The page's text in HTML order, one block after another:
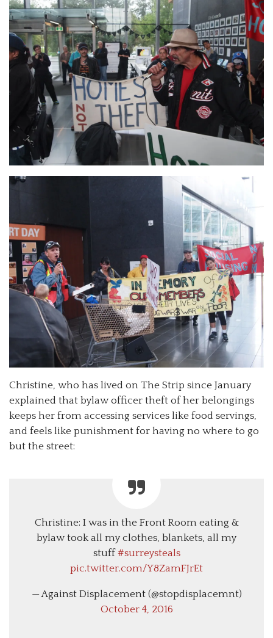
Christine, who has lived on The Strip since January
explained that bylaw officer theft of her belongings
keeps her from accessing services like food servings,
and feels like punishment for having no where to go
but the street:
Christine: I was in the Front Room eating &
bylaw took all my clothes, blankets, all my
stuff#surreysteals
pic.twitter.com/Y8ZamFJrEt
— Against Displacement (@stopdisplacemnt)
October 4, 2016